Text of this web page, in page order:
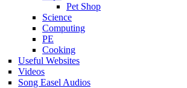
Pet Shop
Science
Computing
PE
Cooking
Useful Websites
Videos
Song Easel Audios